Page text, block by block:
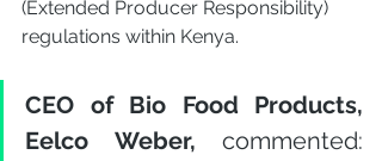
(Extended Producer Responsibility)
regulations within Kenya.
CEO of Bio Food Products,
Eelco Weber,